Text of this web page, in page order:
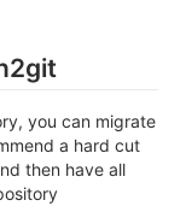
you can migrate
a hard cut
then have all